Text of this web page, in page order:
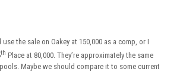
the sale on Oakey at 150,000 as a comp, or I
th Place at 80,000. They’re approximately the same
Maybe we should compare it to some current